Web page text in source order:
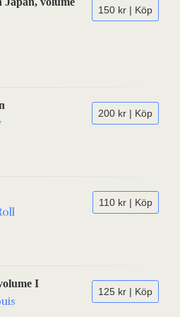
150 kr | Köp
200 kr | Köp
110 kr | Köp
125 kr | Köp
I